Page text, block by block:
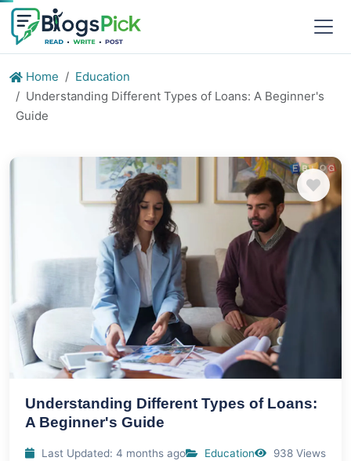
Home
Education
Understanding Different Types of Loans: A Beginner's
Guide
Understanding Different Types of Loans:
A Beginner's Guide
Last Updated: 4 months ago Education
938 Views